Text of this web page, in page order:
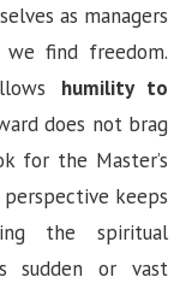
as managers
we find freedom.
humility to
does not brag
for the Master’s
keeps
the spiritual
sudden or vast